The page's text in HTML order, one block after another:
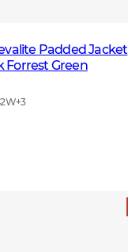
Padded Jacket
Forrest Green
+3